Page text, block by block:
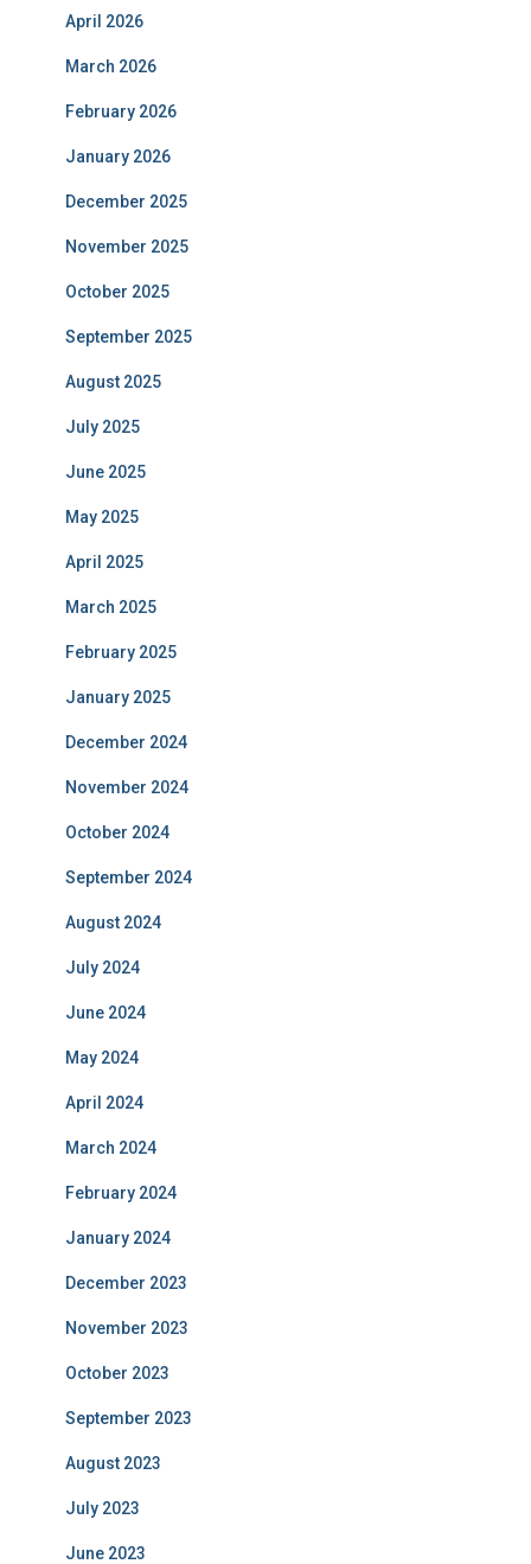
April 2026
March 2026
February 2026
January 2026
December 2025
November 2025
October 2025
September 2025
August 2025
July 2025
June 2025
May 2025
April 2025
March 2025
February 2025
January 2025
December 2024
November 2024
October 2024
September 2024
August 2024
July 2024
June 2024
May 2024
April 2024
March 2024
February 2024
January 2024
December 2023
November 2023
October 2023
September 2023
August 2023
July 2023
June 2023